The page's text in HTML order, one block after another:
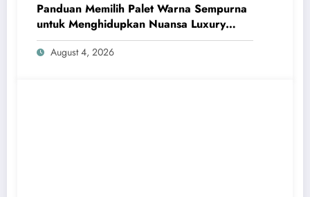
Panduan Memilih Palet Warna Sempurna
untuk Menghidupkan Nuansa Luxury
Bathrooms
August 4, 2026